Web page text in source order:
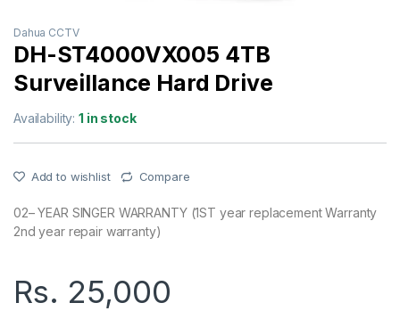
Dahua CCTV
DH-ST4000VX005 4TB
Surveillance Hard Drive
Availability:1 in stock
Add to wishlist Compare
02– YEAR SINGER WARRANTY (1ST year replacement Warranty
2nd year repair warranty)
Rs. 25,000